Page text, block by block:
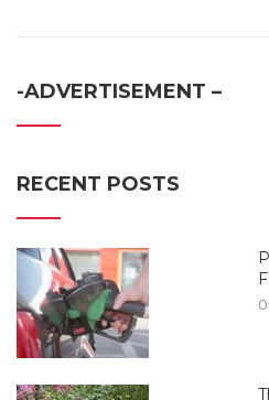
-ADVERTISEMENT –
RECENT POSTS